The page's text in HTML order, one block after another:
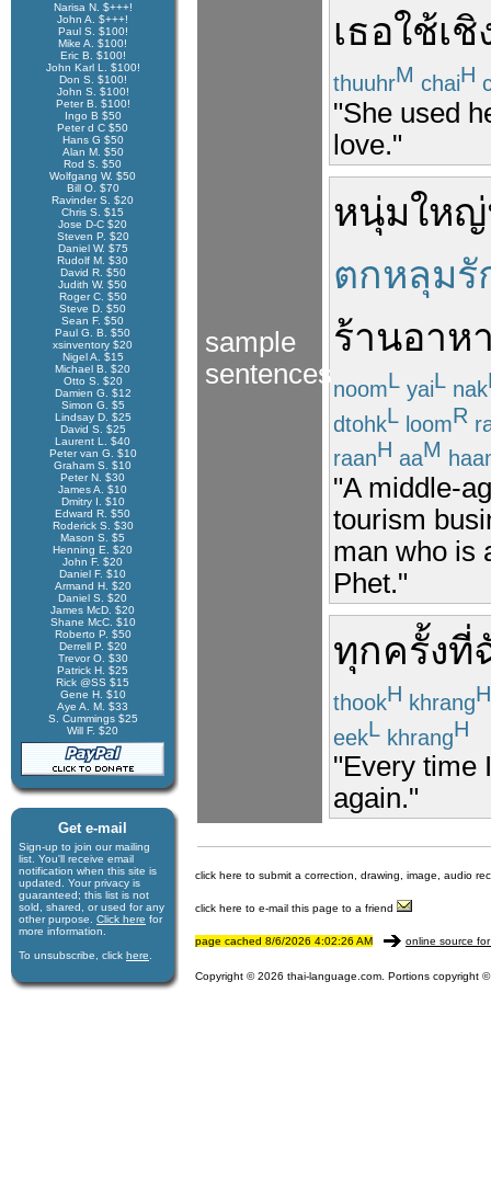
Narisa N. $+++!
John A. $+++!
Paul S. $100!
Mike A. $100!
Eric B. $100!
John Karl L. $100!
Don S. $100!
John S. $100!
Peter B. $100!
Ingo B $50
Peter d C $50
Hans G $50
Alan M. $50
Rod S. $50
Wolfgang W. $50
Bill O. $70
Ravinder S. $20
Chris S. $15
Jose D-C $20
Steven P. $20
Daniel W. $75
Rudolf M. $30
David R. $50
Judith W. $50
Roger C. $50
Steve D. $50
Sean F. $50
Paul G. B. $50
xsinventory $20
Nigel A. $15
Michael B. $20
Otto S. $20
Damien G. $12
Simon G. $5
Lindsay D. $25
David S. $25
Laurent L. $40
Peter van G. $10
Graham S. $10
Peter N. $30
James A. $10
Dmitry I. $10
Edward R. $50
Roderick S. $30
Mason S. $5
Henning E. $20
John F. $20
Daniel F. $10
Armand H. $20
Daniel S. $20
James McD. $20
Shane McC. $10
Roberto P. $50
Derrell P. $20
Trevor O. $30
Patrick H. $25
Rick @SS $15
Gene H. $10
Aye A. M. $33
S. Cummings $25
Will F. $20
Get e-mail
Sign-up to join our mail­ing
list. You'll receive e­mail
notification when this site is
updated. Your privacy is
guaran­teed; this list is not
sold, shared, or used for any
other purpose. Click here for
more infor­mation.
To unsubscribe, click here
sample
sentences
เธอใช้เ
thuuhrM chaiH
"She used
love."
หนุ่มใหญ่
ตกหลุมรั
ร้านอาห
noomL yaiL nak
dtohkL loomR
raanH aaM
"A middle-
tourism
man who is
Phet."
ทุกครั้งที่
thookH khrangH
eekL khrangH
"Every time
again."
click here to submit a correction, drawing, image, audio
click here to e-mail this page to a friend
page cached 8/6/2026 4:02:26 AM online source
Copyright © 2026 thai-language.com. Portions copyright